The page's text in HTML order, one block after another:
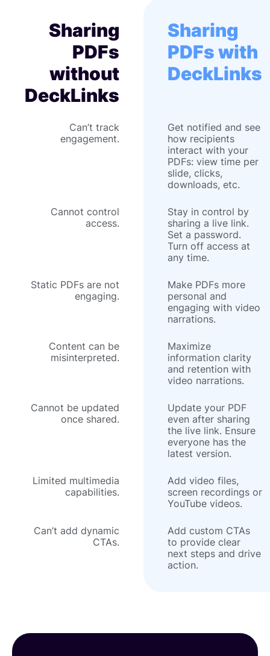
Sharing
PDFs
without
DeckLinks
Sharing
PDFs with
DeckLinks
Can’t track
engagement.
Get notified and see
how recipients
interact with your
PDFs: view time per
slide, clicks,
downloads, etc.
Cannot control
access.
Stay in control by
sharing a live link.
Set a password.
Turn off access at
any time.
Static PDFs are not
engaging.
Make PDFs more
personal and
engaging with video
narrations.
Content can be
misinterpreted.
Maximize
information clarity
and retention with
video narrations.
Cannot be updated
once shared.
Update your PDF
even after sharing
the live link. Ensure
everyone has the
latest version.
Limited multimedia
capabilities.
Add video files,
screen recordings or
YouTube videos.
Can’t add dynamic
CTAs.
Add custom CTAs
to provide clear
next steps and drive
action.